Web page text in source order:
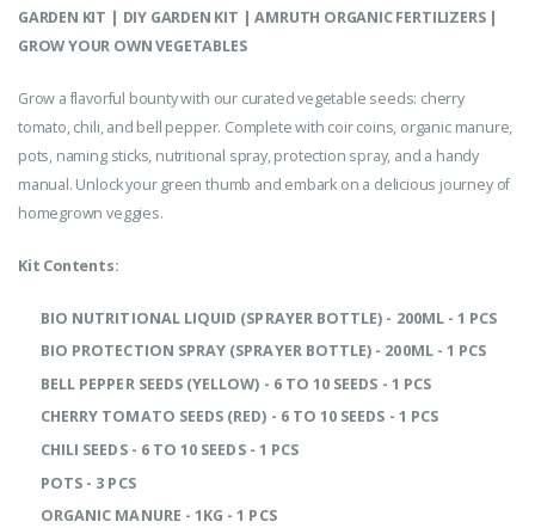
GARDEN KIT | DIY GARDEN KIT | AMRUTH ORGANIC FERTILIZERS |
GROW YOUR OWN VEGETABLES
Grow a flavorful bounty with our curated vegetable seeds: cherry
tomato, chili, and bell pepper. Complete with coir coins, organic manure,
pots, naming sticks, nutritional spray, protection spray, and a handy
manual. Unlock your green thumb and embark on a delicious journey of
homegrown veggies.
Kit Contents:
BIO NUTRITIONAL LIQUID (SPRAYER BOTTLE) - 200ML - 1 PCS
BIO PROTECTION SPRAY (SPRAYER BOTTLE) - 200ML - 1 PCS
BELL PEPPER SEEDS (YELLOW) - 6 TO 10 SEEDS - 1 PCS
CHERRY TOMATO SEEDS (RED) - 6 TO 10 SEEDS - 1 PCS
CHILI SEEDS - 6 TO 10 SEEDS - 1 PCS
POTS - 3 PCS
ORGANIC MANURE - 1KG - 1 PCS